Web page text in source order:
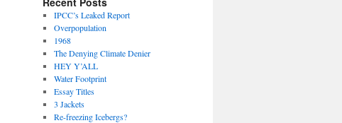
IPCC’s Leaked Report
Overpopulation
1968
The Denying Climate Denier
HEY Y’ALL
Water Footprint
Essay Titles
3 Jackets
Re-freezing Icebergs?